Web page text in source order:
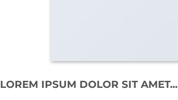
LOREM IPSUM DOLOR SIT AMET...